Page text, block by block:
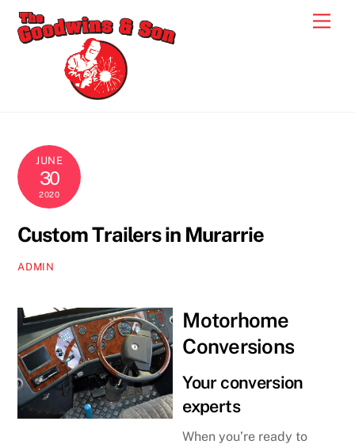
Skip
JUNE
30
2020
Custom Trailers in Murarrie
ADMIN
Motorhome
Conversions
Your conversion
experts
When you’re ready to